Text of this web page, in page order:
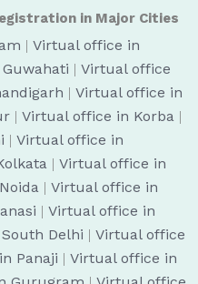
in Major Cities
| Virtual office in
| Virtual office
| Virtual office in
| Virtual office in Korba |
| Virtual office in
| Virtual office in
| Virtual office in
| Virtual office in
Delhi | Virtual office
Panaji | Virtual office in